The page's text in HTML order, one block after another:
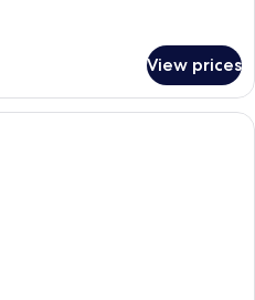
View prices
A spacious bedroom with a large